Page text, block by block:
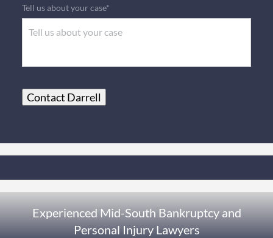
Tell us about your case*
Contact Darrell
Experienced Mid-South Bankruptcy and
Personal Injury Lawyers